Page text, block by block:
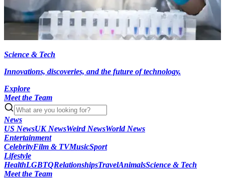
Science & Tech
Innovations, discoveries, and the future of technology.
Explore
Meet the Team
News
US NewsUK NewsWeird NewsWorld News
Entertainment
CelebrityFilm & TVMusicSport
Lifestyle
HealthLGBTQRelationshipsTravelAnimalsScience & Tech
Meet the Team